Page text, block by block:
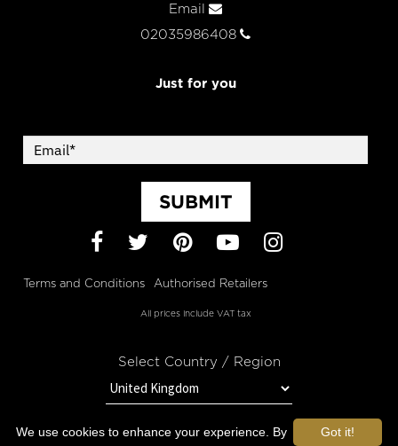
Email
02035986408
Just for you
SUBMIT
Facebook
TwitterPinterest
YouTubeInstagram
Terms and Conditions Authorised Retailers
All prices include VAT tax
Select Country / Region
Got it!
We use cookies to enhance your experience. By